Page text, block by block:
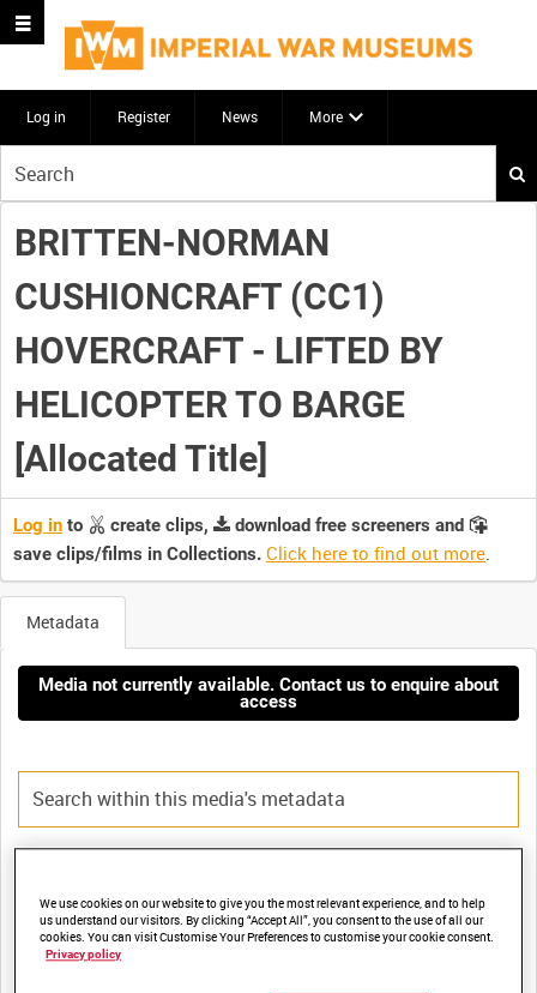
Log in Register News More
your
search
here
BRITTEN-NORMAN
CUSHIONCRAFT (CC1)
HOVERCRAFT - LIFTED BY
HELICOPTER TO BARGE
[Allocated Title]
Log in to create clips,
download free screeners and
save clips/films in Collections. Click here to find out more.
Metadata
Media not currently available. Contact us to enquire about
access
BRITTEN-NORMAN CUSHIONCRAFT (CC1) HOVERCRAFT -
LIFTED BY HELICOPTER TO BARGE [Allocated Title]
We use cookies on our website to give you the most relevant experience, and to help
us understand our visitors. By clicking “Accept All”, you consent to the use of all our
cookies. You can visit Customise Your Preferences to customise your cookie consent.
Privacy policy